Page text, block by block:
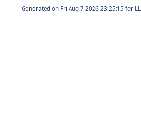
Generated on for